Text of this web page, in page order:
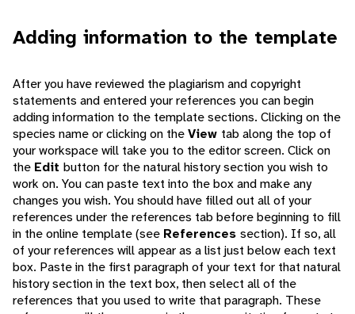
Adding information to the template
After you have reviewed the plagiarism and copyright
statements and entered your references you can begin
adding information to the template sections. Clicking on the
species name or clicking on theView tab along the top of
your workspace will take you to the editor screen. Click on
the Edit button for the natural history section you wish to
work on. You can paste text into the box and make any
changes you wish. You should have filled out all of your
references under the references tab before beginning to fill
in the online template (see References section). If so, all
of your references will appear as a list just below each text
box. Paste in the first paragraph of your text for that natural
history section in the text box, then select all of the
references that you used to write that paragraph. These